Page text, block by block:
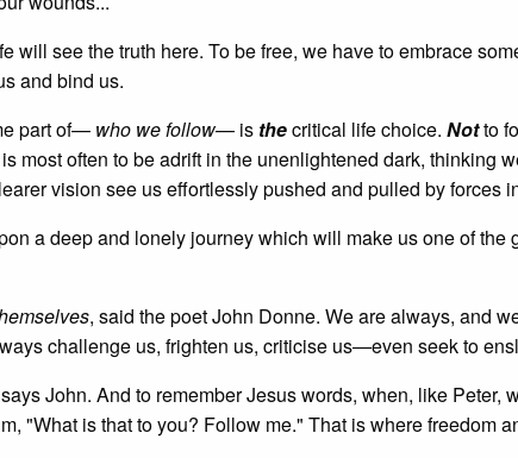
will see the truth here. To be free, we have to embrace
and bind us.
part of— who we follow— is thecritical life choice. Notto
most often to be adrift in the unenlightened dark, thinking
vision see us effortlessly pushed and pulled by forces
a deep and lonely journey which will make us one of the
, said the poet John Donne. We are always, and
challenge us, frighten us, criticise us—even seek to
John. And to remember Jesus words, when, like Peter,
"What is that to you? Follow me." That is where freedom